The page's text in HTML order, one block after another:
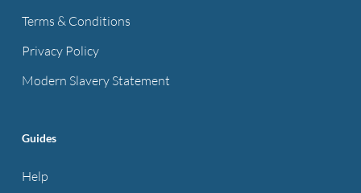
Terms & Conditions
Privacy Policy
Modern Slavery Statement
Guides
Help